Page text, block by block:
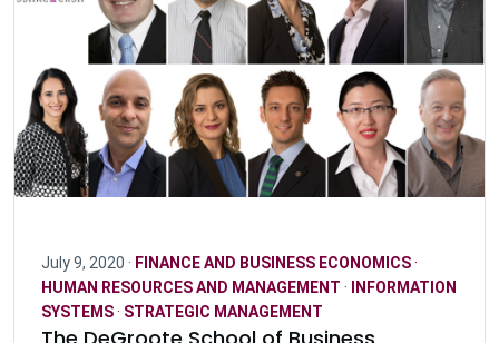
July 9, 2020 · FINANCE AND BUSINESS ECONOMICS·
HUMAN RESOURCES AND MANAGEMENT ·
INFORMATION
SYSTEMS· STRATEGIC MANAGEMENT